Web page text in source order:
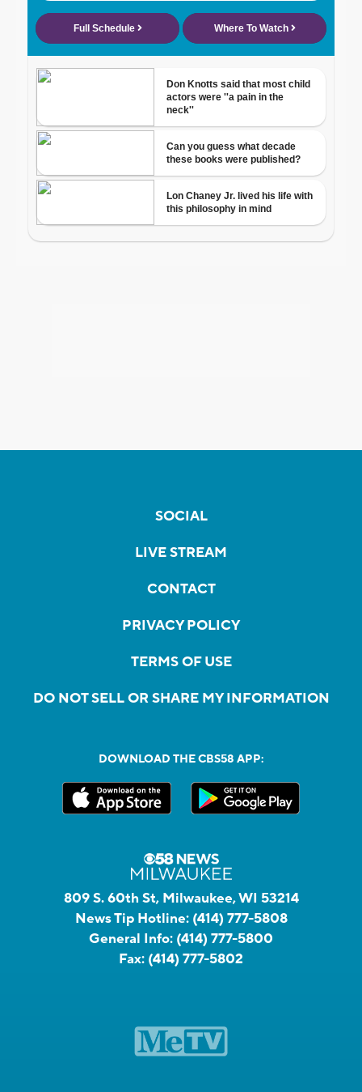
SOCIAL
LIVE STREAM
CONTACT
PRIVACY POLICY
TERMS OF USE
DO NOT SELL OR SHARE MY INFORMATION
DOWNLOAD THE CBS58 APP:
809 S. 60th St, Milwaukee, WI 53214
News Tip Hotline: (414) 777-5808
General Info: (414) 777-5800
Fax: (414) 777-5802